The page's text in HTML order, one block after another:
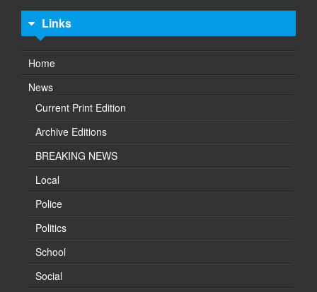
Links
Home
News
Current Print Edition
Archive Editions
BREAKING NEWS
Local
Police
Politics
School
Social